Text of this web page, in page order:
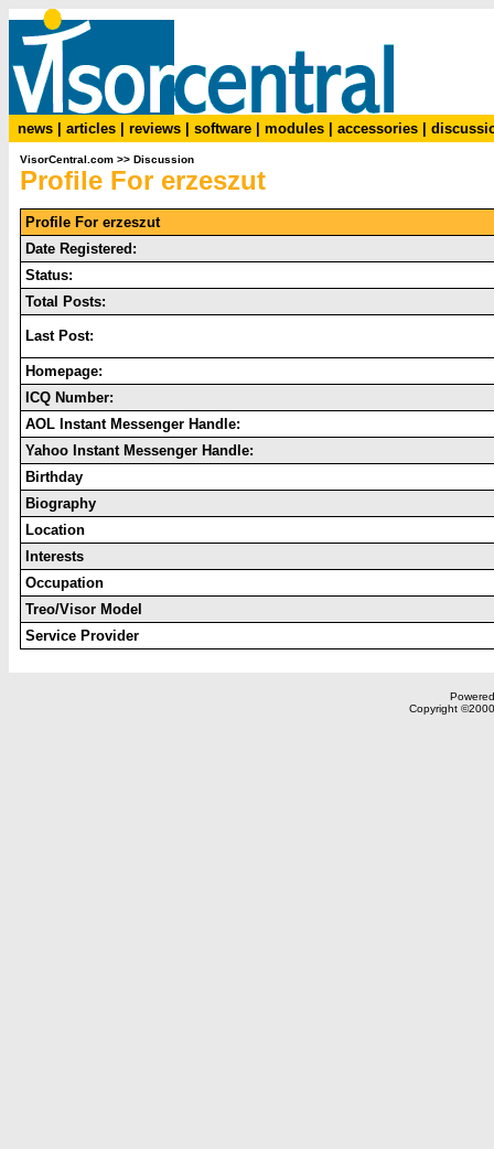
news articles reviews software modules accessories
VisorCentral.com >> Discussion
Profile For erzeszut
Profile For erzeszut
Date Registered:
Status:
Total Posts:
Last Post:
Homepage:
ICQ Number:
AOL Instant Messenger Handle:
Yahoo Instant Messenger Handle:
Birthday
Biography
Location
Interests
Occupation
Treo/Visor Model
Service Provider
Copyright